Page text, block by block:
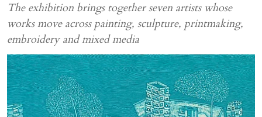
The exhibition brings together seven artists whose
works move across painting, sculpture, printmaking,
embroidery and mixed media